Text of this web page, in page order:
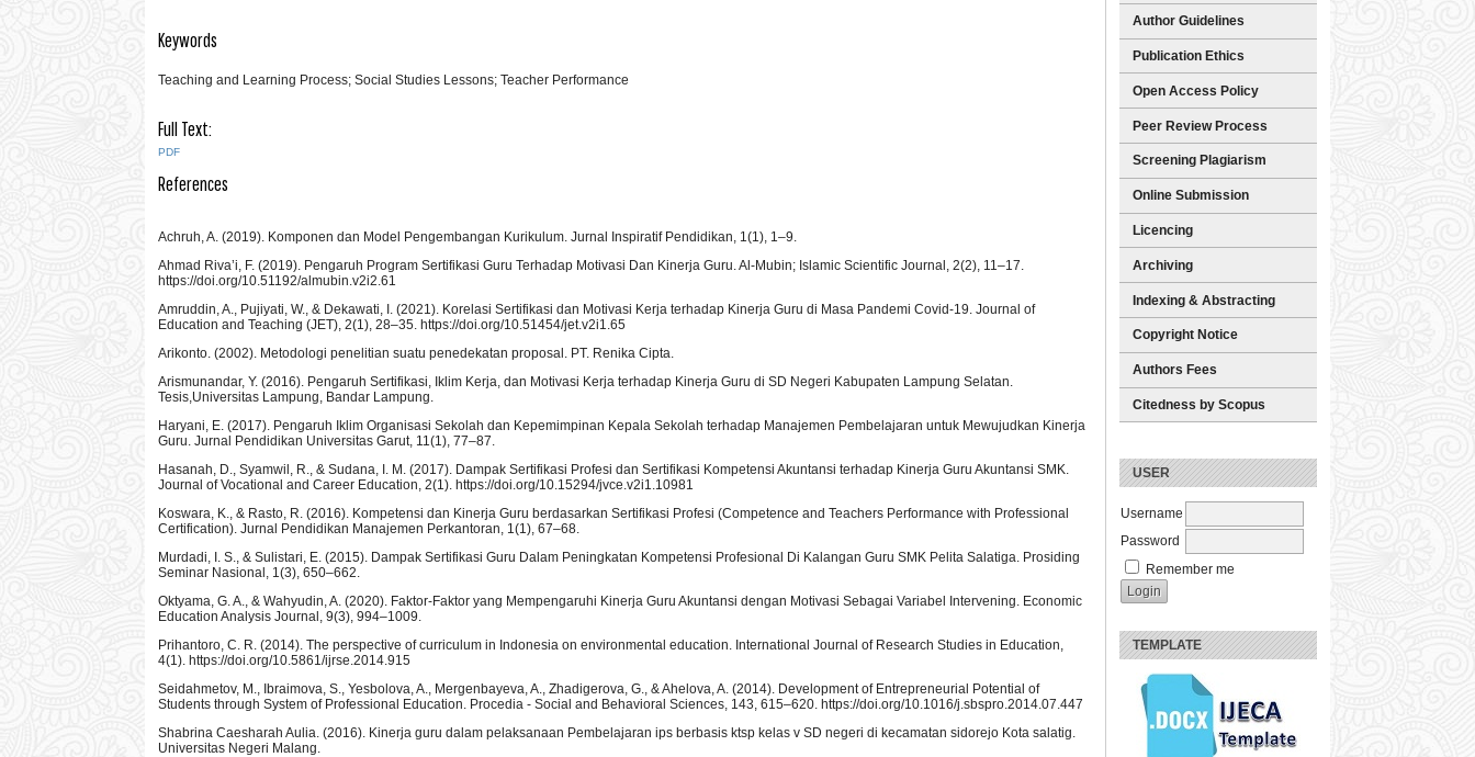
Author Guidelines
Publication Ethics
Open Access Policy
Peer Review Process
Screening Plagiarism
Online Submission
Licencing
Archiving
Indexing & Abstracting
Copyright Notice
Authors Fees
Citedness by Scopus
USER
Username
Password
Remember me
TEMPLATE
Keywords
Teaching and Learning Process; Social Studies Lessons; Teacher Performance
Full Text:
PDF
References
Achruh, A. (2019). Komponen dan Model Pengembangan Kurikulum. Jurnal Inspiratif Pendidikan, 1(1), 1–9.
Ahmad Riva’i, F. (2019). Pengaruh Program Sertifikasi Guru Terhadap Motivasi Dan Kinerja Guru. Al-Mubin; Islamic Scientific Journal, 2(2), 11–17.
https://doi.org/10.51192/almubin.v2i2.61
Amruddin, A., Pujiyati, W., & Dekawati, I. (2021). Korelasi Sertifikasi dan Motivasi Kerja terhadap Kinerja Guru di Masa Pandemi Covid-19. Journal of
Education and Teaching (JET), 2(1), 28–35. https://doi.org/10.51454/jet.v2i1.65
Arikonto. (2002). Metodologi penelitian suatu penedekatan proposal. PT. Renika Cipta.
Arismunandar, Y. (2016). Pengaruh Sertifikasi, Iklim Kerja, dan Motivasi Kerja terhadap Kinerja Guru di SD Negeri Kabupaten Lampung Selatan.
Tesis,Universitas Lampung, Bandar Lampung.
Haryani, E. (2017). Pengaruh Iklim Organisasi Sekolah dan Kepemimpinan Kepala Sekolah terhadap Manajemen Pembelajaran untuk Mewujudkan Kinerja
Guru. Jurnal Pendidikan Universitas Garut, 11(1), 77–87.
Hasanah, D., Syamwil, R., & Sudana, I. M. (2017). Dampak Sertifikasi Profesi dan Sertifikasi Kompetensi Akuntansi terhadap Kinerja Guru Akuntansi SMK.
Journal of Vocational and Career Education, 2(1). https://doi.org/10.15294/jvce.v2i1.10981
Koswara, K., & Rasto, R. (2016). Kompetensi dan Kinerja Guru berdasarkan Sertifikasi Profesi (Competence and Teachers Performance with Professional
Certification). Jurnal Pendidikan Manajemen Perkantoran, 1(1), 67–68.
Murdadi, I. S., & Sulistari, E. (2015). Dampak Sertifikasi Guru Dalam Peningkatan Kompetensi Profesional Di Kalangan Guru SMK Pelita Salatiga. Prosiding
Seminar Nasional, 1(3), 650–662.
Oktyama, G. A., & Wahyudin, A. (2020). Faktor-Faktor yang Mempengaruhi Kinerja Guru Akuntansi dengan Motivasi Sebagai Variabel Intervening. Economic
Education Analysis Journal, 9(3), 994–1009.
Prihantoro, C. R. (2014). The perspective of curriculum in Indonesia on environmental education. International Journal of Research Studies in Education,
4(1). https://doi.org/10.5861/ijrse.2014.915
Seidahmetov, M., Ibraimova, S., Yesbolova, A., Mergenbayeva, A., Zhadigerova, G., & Ahelova, A. (2014). Development of Entrepreneurial Potential of
Students through System of Professional Education. Procedia - Social and Behavioral Sciences, 143, 615–620. https://doi.org/10.1016/j.sbspro.2014.07.447
Shabrina Caesharah Aulia. (2016). Kinerja guru dalam pelaksanaan Pembelajaran ips berbasis ktsp kelas v SD negeri di kecamatan sidorejo Kota salatig.
Universitas Negeri Malang.